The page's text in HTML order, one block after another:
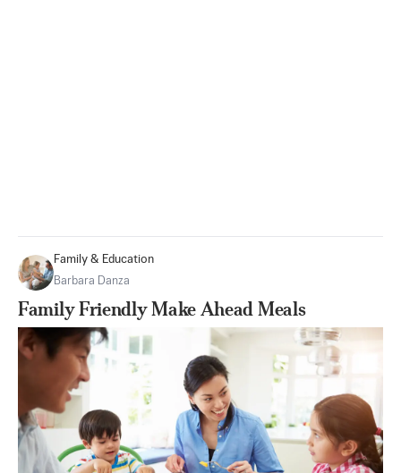
Family & Education
Barbara Danza
Family Friendly Make Ahead Meals